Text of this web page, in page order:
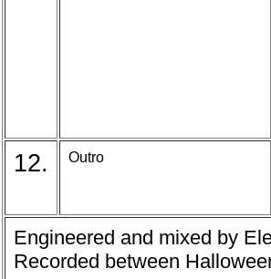
12. Outro
Engineered and mixed by
Recorded between